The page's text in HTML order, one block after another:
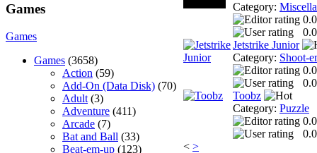
Games
Games
Games (3658)
Action (59)
Add-On (Data Disk) (70)
Adult (3)
Adventure (411)
Arcade (7)
Bat and Ball (33)
Beat-em-up (123)
Category:
0.0
Jetstrike Junior
Category: Shoot-
0.0
Toobz
Category: Puzzle
0.0
< >